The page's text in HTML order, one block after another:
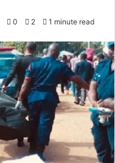
0 2 1 minute read